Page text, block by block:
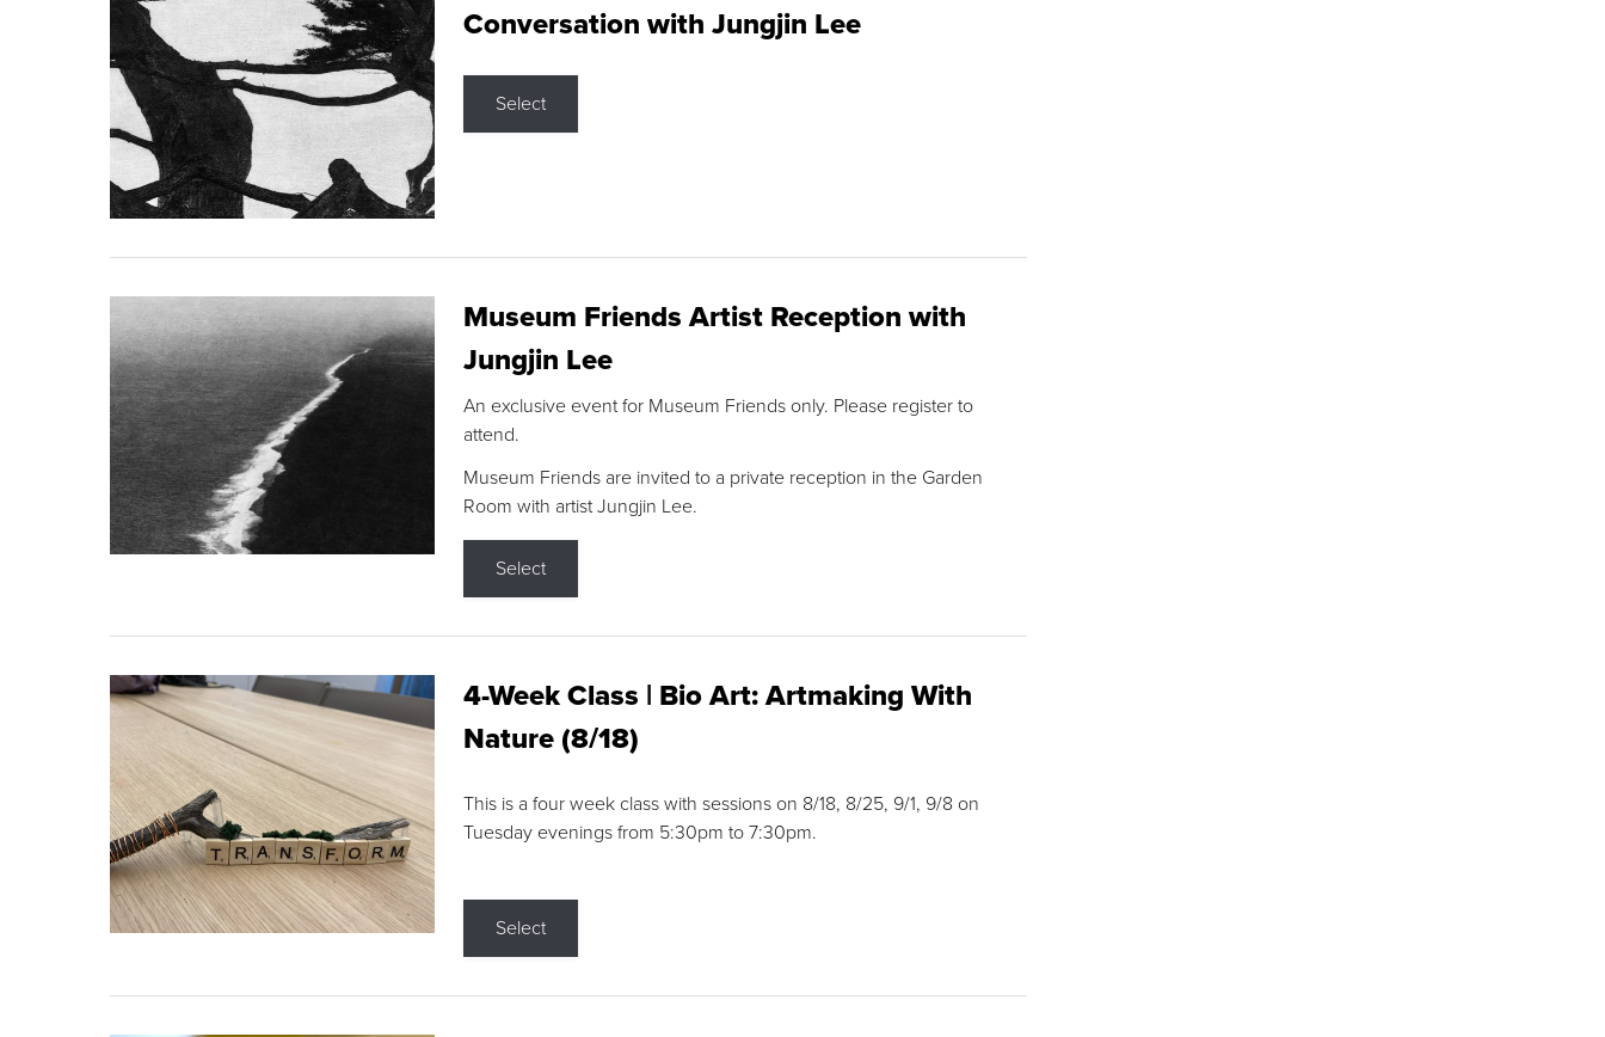
Conversation with Jungjin Lee
Select
Museum Friends Artist Reception with
Jungjin Lee
An exclusive event for Museum Friends only. Please register to
attend.
Museum Friends are invited to a private reception in the Garden
Room with artist Jungjin Lee.
Select
4-Week Class | Bio Art: Artmaking With
Nature (8/18)
This is a four week class with sessions on 8/18, 8/25, 9/1, 9/8 on
Tuesday evenings from 5:30pm to 7:30pm.
Select